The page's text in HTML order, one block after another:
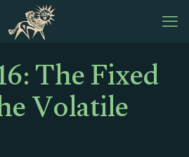
The Fixed
Volatile